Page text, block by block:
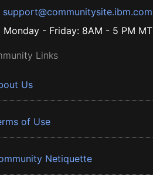
support@communitysite.ibm.com
Monday - Friday: 8AM - 5 PM MT
Links
Us
of Use
Netiquette